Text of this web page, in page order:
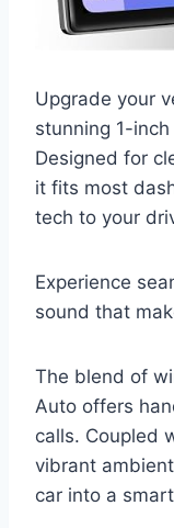
Upgrade your
stunning 1-inch
Designed for
it fits most
tech to your
Experience
sound that
The blend of
Auto offers
calls. Coupled
vibrant
car into a